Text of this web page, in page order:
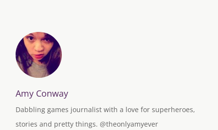
Amy Conway
Dabbling games journalist with a love for superheroes,
stories and pretty things. @theonlyamyever